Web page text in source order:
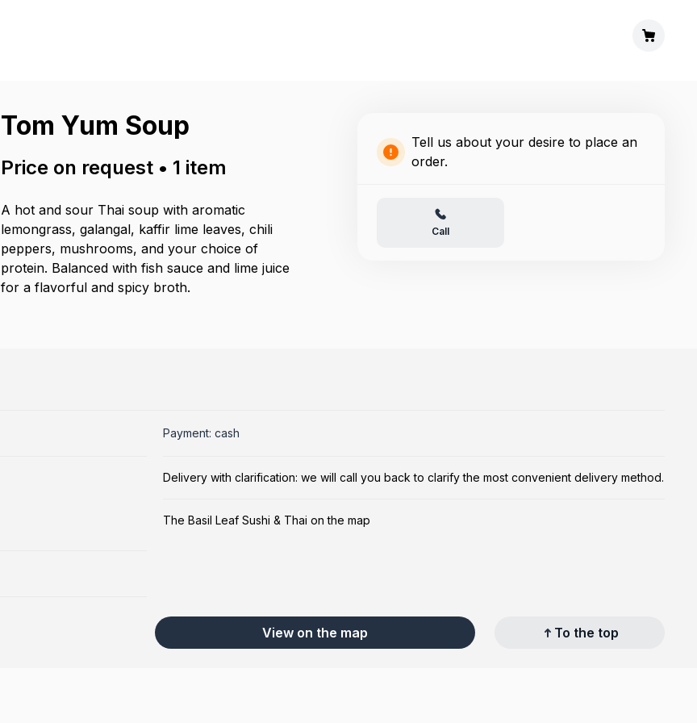
Tom Yum Soup
Price on request • 1 item
A hot and sour Thai soup with aromatic
lemongrass, galangal, kaffir lime leaves, chili
peppers, mushrooms, and your choice of
protein. Balanced with fish sauce and lime juice
for a flavorful and spicy broth.
Tell us about your desire to place an
order.
Call
Payment: cash
Delivery with clarification: we will call you back to clarify the most convenient delivery method.
The Basil Leaf Sushi & Thai on the map
View on the map To the top